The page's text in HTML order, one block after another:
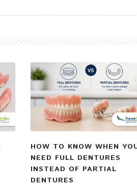
HOW TO KNOW WHEN
NEED FULL DENTURES
INSTEAD OF PARTIAL
DENTURES